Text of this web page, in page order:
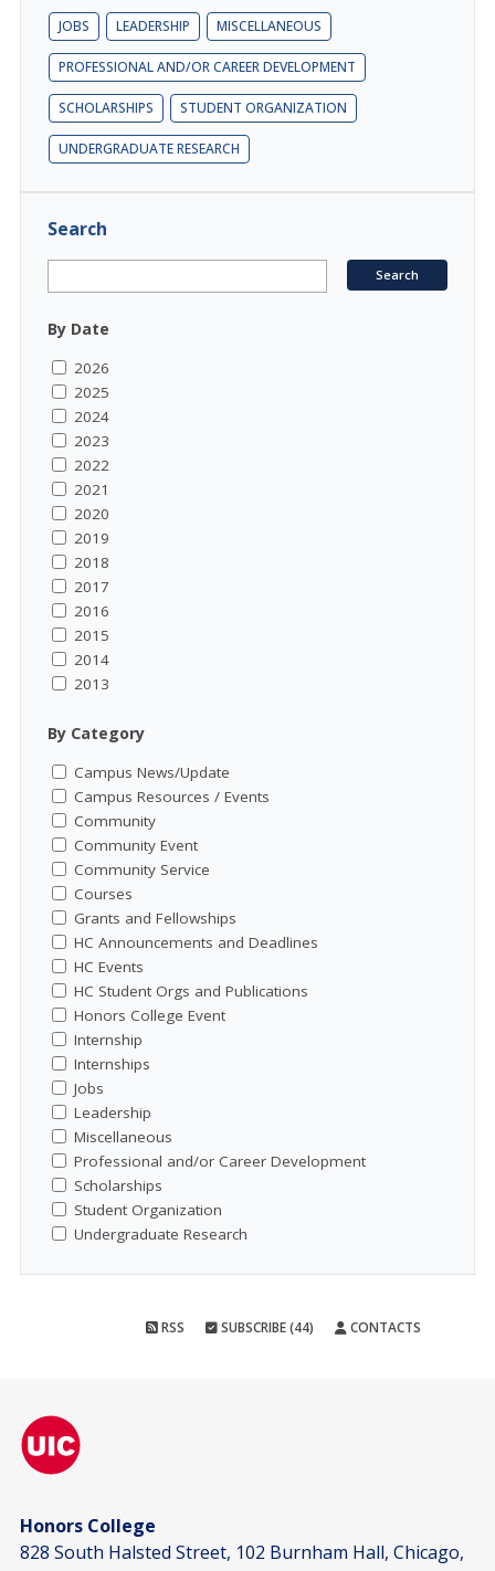
JOBS LEADERSHIP MISCELLANEOUS
PROFESSIONAL AND/OR CAREER DEVELOPMENT
SCHOLARSHIPS STUDENT ORGANIZATION
UNDERGRADUATE RESEARCH
Search
By Date
2026
2025
2024
2023
2022
2021
2020
2019
2018
2017
2016
2015
2014
2013
By Category
Campus News/Update
Campus Resources / Events
Community
Community Event
Community Service
Courses
Grants and Fellowships
HC Announcements and Deadlines
HC Events
HC Student Orgs and Publications
Honors College Event
Internship
Internships
Jobs
Leadership
Miscellaneous
Professional and/or Career Development
Scholarships
Student Organization
Undergraduate Research
RSS SUBSCRIBE (44) CONTACTS
Honors College
828 South Halsted Street, 102 Burnham Hall, Chicago,